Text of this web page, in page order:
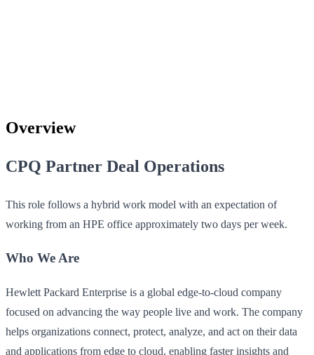
Overview
CPQ Partner Deal Operations
This role follows a hybrid work model with an expectation of
working from an HPE office approximately two days per week.
Who We Are
Hewlett Packard Enterprise is a global edge-to-cloud company
focused on advancing the way people live and work. The company
helps organizations connect, protect, analyze, and act on their data
and applications from edge to cloud, enabling faster insights and